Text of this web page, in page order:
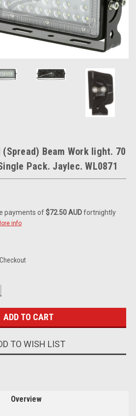
(Spread) Beam Work light. 70
Pack. Jaylec. WL0871
payments of$72.50 AUDfortnightly
info
TO WISH LIST
Overview